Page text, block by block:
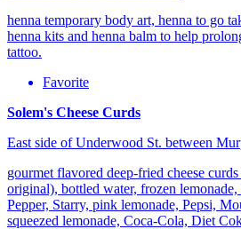
henna temporary body art, henna to go
henna kits and henna balm to help
tattoo.
Favorite
Solem's Cheese Curds
East side of Underwood St. between
gourmet flavored deep-fried cheese
original), bottled water, frozen
Pepper, Starry, pink lemonade, Pepsi,
squeezed lemonade, Coca-Cola, Diet